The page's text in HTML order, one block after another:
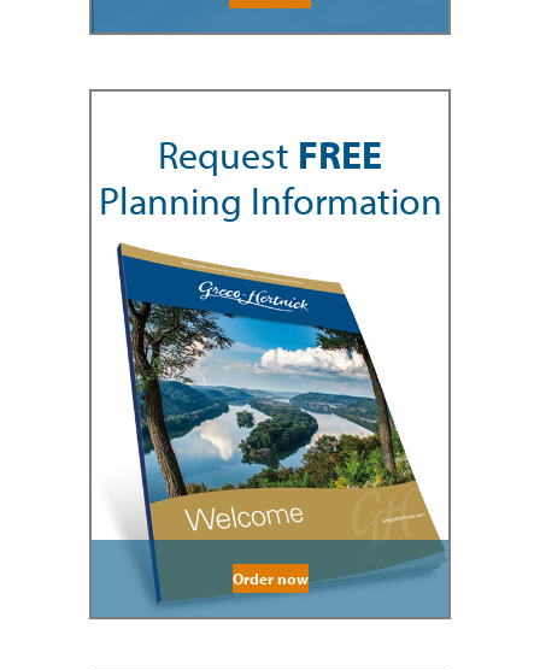
Request FREE
Planning Information
Order now